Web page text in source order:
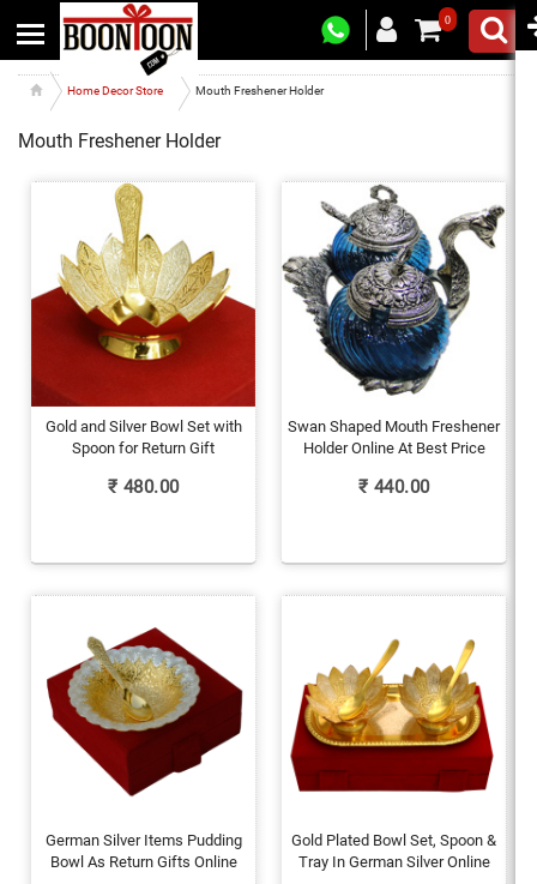
0
Home Decor Store Mouth Freshener Holder
Mouth Freshener Holder
Gold and Silver Bowl Set with
Spoon for Return Gift
₹ 480.00
Swan Shaped Mouth Freshener
Holder Online At Best Price
₹ 440.00
German Silver Items Pudding
Bowl As Return Gifts Online
Gold Plated Bowl Set, Spoon &
Tray In German Silver Online